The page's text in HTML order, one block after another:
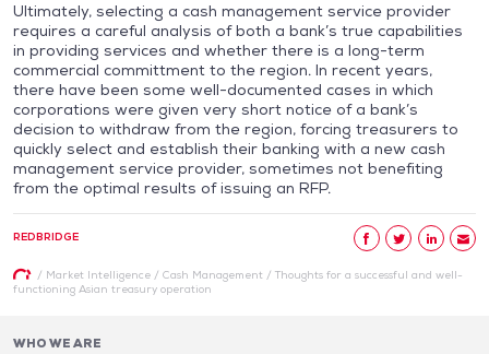
Ultimately, selecting a cash management service provider
requires a careful analysis of both a bank’s true capabilities
in providing services and whether there is a long-term
commercial committment to the region. In recent years,
there have been some well-documented cases in which
corporations were given very short notice of a bank’s
decision to withdraw from the region, forcing treasurers to
quickly select and establish their banking with a new cash
management service provider, sometimes not benefiting
from the optimal results of issuing an RFP.
REDBRIDGE
/ Market Intelligence/ Cash Management/ Thoughts for a successful and well-
functioning Asian treasury operation
WHO WE ARE